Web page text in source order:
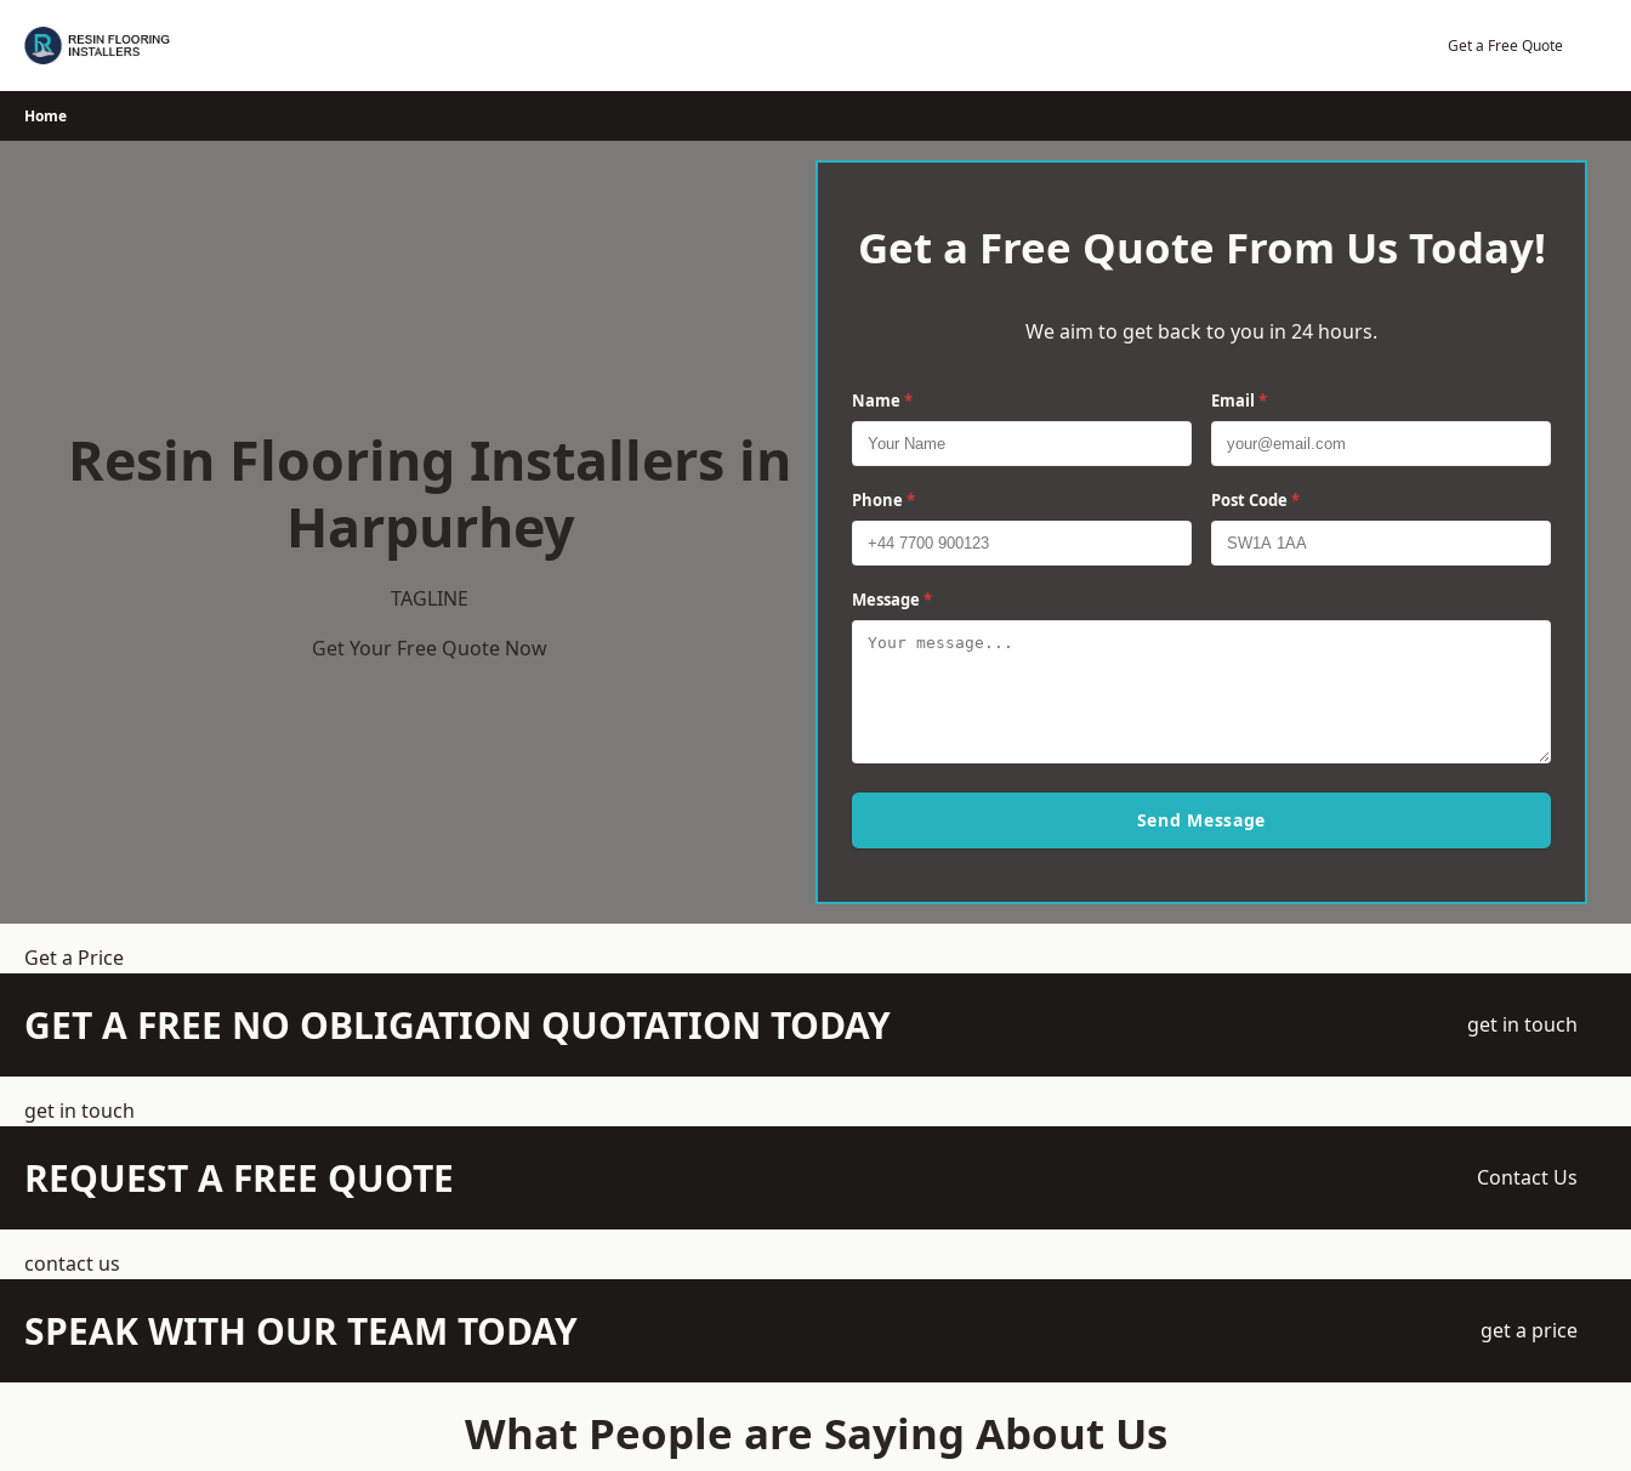
Get a Free Quote
Home
Resin Flooring Installers in
Harpurhey
TAGLINE
Get Your Free Quote Now
Get a Free Quote From Us Today!
We aim to get back to you in 24 hours.
Name * Email *
Phone * Post Code *
Message *
Send Message
Get a Price
GET A FREE NO OBLIGATION QUOTATION TODAY get in touch
get in touch
REQUEST A FREE QUOTE Contact Us
contact us
SPEAK WITH OUR TEAM TODAY get a price
What People are Saying About Us